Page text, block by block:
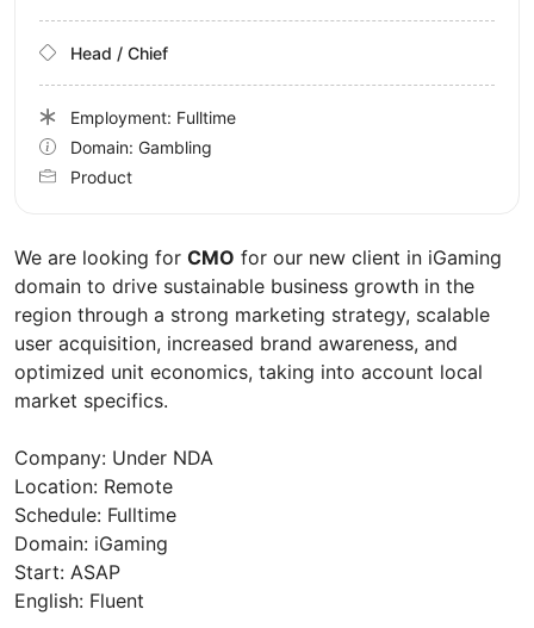
We are looking for CMO for our new client in iGaming
domain to drive sustainable business growth in the
region through a strong marketing strategy, scalable
user acquisition, increased brand awareness, and
optimized unit economics, taking into account local
market specifics.
Company: Under NDA
Location: Remote
Schedule: Fulltime
Domain: iGaming
Start: ASAP
English: Fluent
Head / Chief
Employment: Fulltime
Domain: Gambling
Product